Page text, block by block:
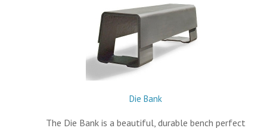
Die Bank
The Die Bank is a beautiful, durable bench perfect